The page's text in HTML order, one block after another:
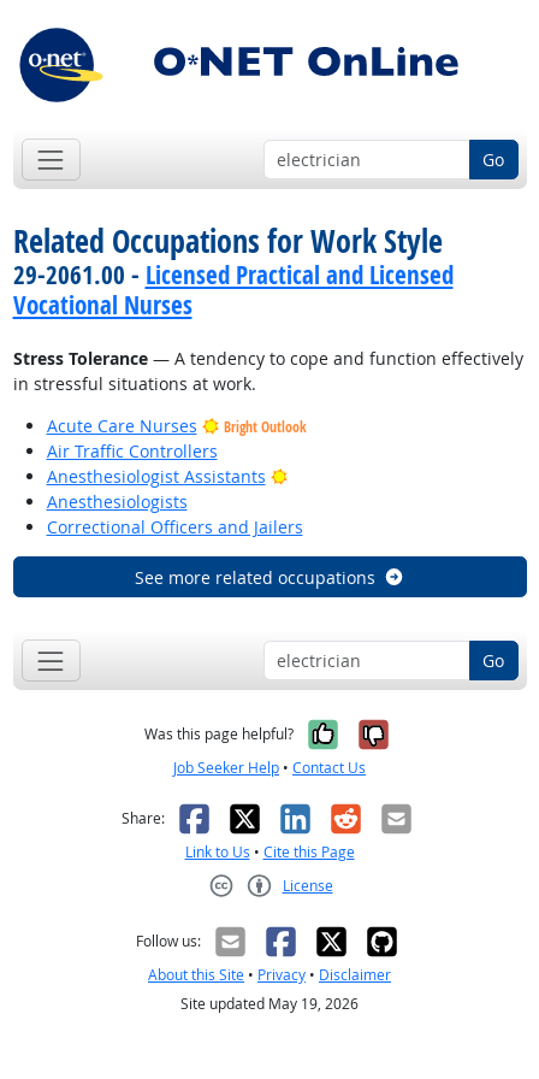
Go
Related Occupations for Work Style
29-2061.00 - Licensed Practical and Licensed
Vocational Nurses
Stress Tolerance— A tendency to cope and function effectively
in stressful situations at work.
Acute Care Nurses
Bright Outlook
Air Traffic Controllers
Anesthesiologist Assistants
Bright Outlook
Anesthesiologists
Correctional Officers and Jailers
See more related occupations
Go
Was this page helpful? Yes, it was
No, it was
Job Seeker Help • Contact Us
Share: Facebook
X LinkedIn
RedditEmail
Link to Us • Cite this Page
License
Follow us:
About this Site • Privacy • Disclaimer
Site updated May 19, 2026